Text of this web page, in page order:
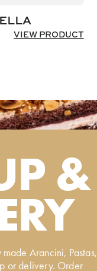
VIEW PRODUCT
&
Arancini, Pastas,
or delivery. Order